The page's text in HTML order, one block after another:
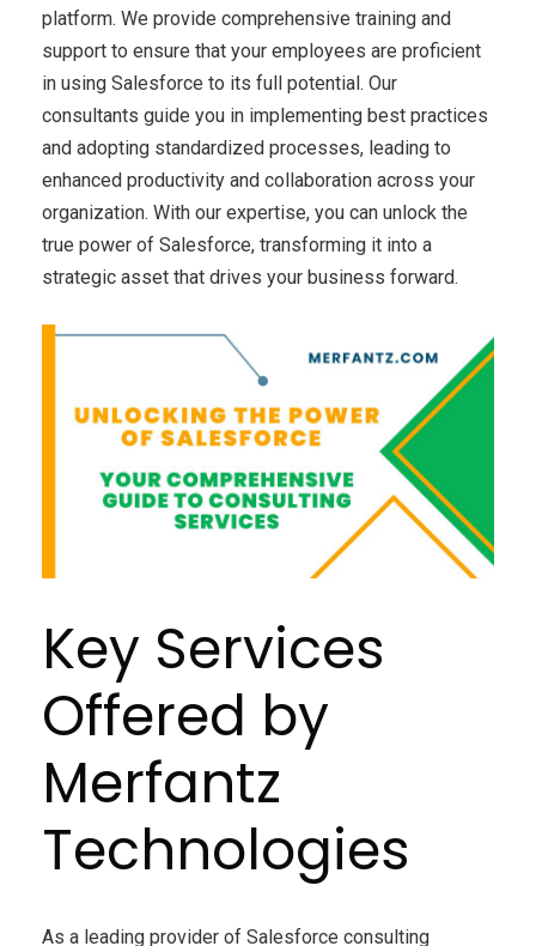
platform. We provide comprehensive training and
support to ensure that your employees are proficient
in using Salesforce to its full potential. Our
consultants guide you in implementing best practices
and adopting standardized processes, leading to
enhanced productivity and collaboration across your
organization. With our expertise, you can unlock the
true power of Salesforce, transforming it into a
strategic asset that drives your business forward.
Key Services
Offered by
Merfantz
Technologies
As a leading provider of Salesforce consulting